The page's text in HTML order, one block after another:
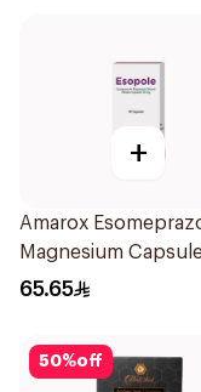
+
Amarox
Magnesium
40mg 28 Count
65.65
50%off